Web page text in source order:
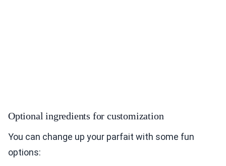
Optional ingredients for customization
You can change up your parfait with some fun
options: